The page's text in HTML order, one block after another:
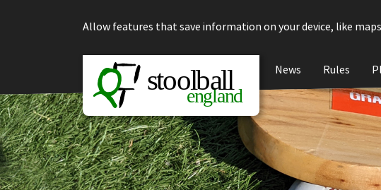
Allow features that save information on your device, like
News Rules